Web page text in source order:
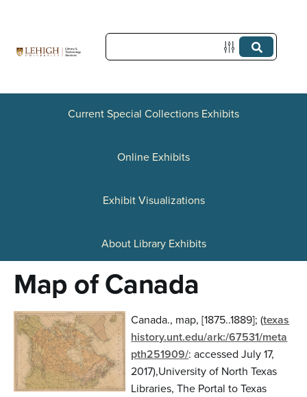
c
Current Special Collections Exhibits
Online Exhibits
Exhibit Visualizations
About Library Exhibits
Map of Canada
Canada., map,[1875..1889];(texas
history.unt.edu/ark:/67531/meta
pth251909/:accessed July 17,
2017),University of North Texas
Libraries, The Portal to Texas